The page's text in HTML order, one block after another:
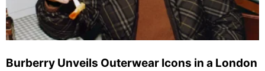
Burberry Unveils Outerwear Icons in a London